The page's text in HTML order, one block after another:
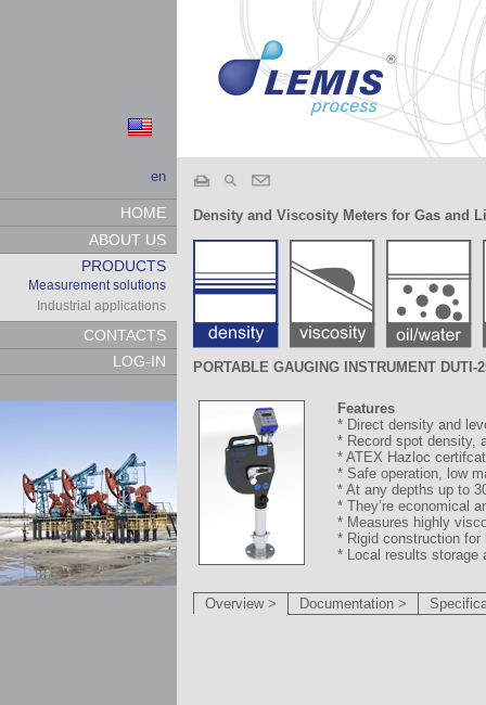
en
HOME
ABOUT US
PRODUCTS
Measurement solutions
Industrial applications
CONTACTS
LOG-IN
Density and Viscosity Meters for Gas and
PORTABLE GAUGING INSTRUMENT DUTI-
Features
* Direct density and
* Record spot density,
* ATEX Hazloc
* Safe operation, low
* At any depths up to
* They’re economical
* Measures highly
* Rigid construction for
* Local results storage
Overview > Documentation >